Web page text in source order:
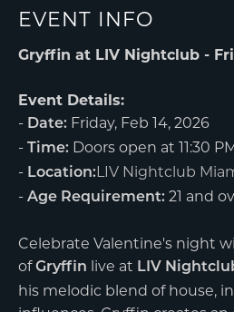
EVENT INFO
Gryffin at LIV Nightclub -
Event Details:
- Date: Friday, Feb 14, 2026
- Time: Doors open at 11:30
- Location:LIV Nightclub
- Age Requirement: 21 and
Celebrate Valentine's night
ofGryffin live at LIV
his melodic blend of house,